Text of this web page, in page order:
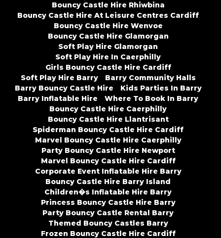
Bouncy Castle Hire Rhiwbina
Bouncy Castle Hire At Leisure Centres Cardiff
Bouncy Castle Hire Wenvoe
Bouncy Castle Hire Glamorgan
Soft Play Hire Glamorgan
Soft Play Hire In Caerphilly
Girls Bouncy Castle Hire Cardiff
Soft Play Hire Barry
Barry Community Halls
Barry Bouncy Castle Hire
Kids Parties In Barry
Barry Inflatable Hire
Where To Book In Barry
Bouncy Castle Hire Caerphilly
Bouncy Castle Hire Llantrisant
Spiderman Bouncy Castle Hire Cardiff
Marvel Bouncy Castle Hire Caerphilly
Party Bouncy Castle Hire Newport
Marvel Bouncy Castle Hire Cardiff
Corporate Event Inflatable Hire Barry
Bouncy Castle Hire Barry Island
Children�s Inflatable Hire Barry
Princess Bouncy Castle Hire Barry
Party Bouncy Castle Rental Barry
Themed Bouncy Castles Barry
Frozen Bouncy Castle Hire Cardiff